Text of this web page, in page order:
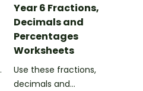
Year 6 Fractions,
Decimals and
Percentages
Worksheets
Use these fractions,
decimals and